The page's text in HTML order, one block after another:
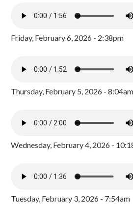
Friday, February 6, 2026 - 2:38pm
Thursday, February 5, 2026 - 8:04am
Wednesday, February 4, 2026 -
Tuesday, February 3, 2026 - 7:54am